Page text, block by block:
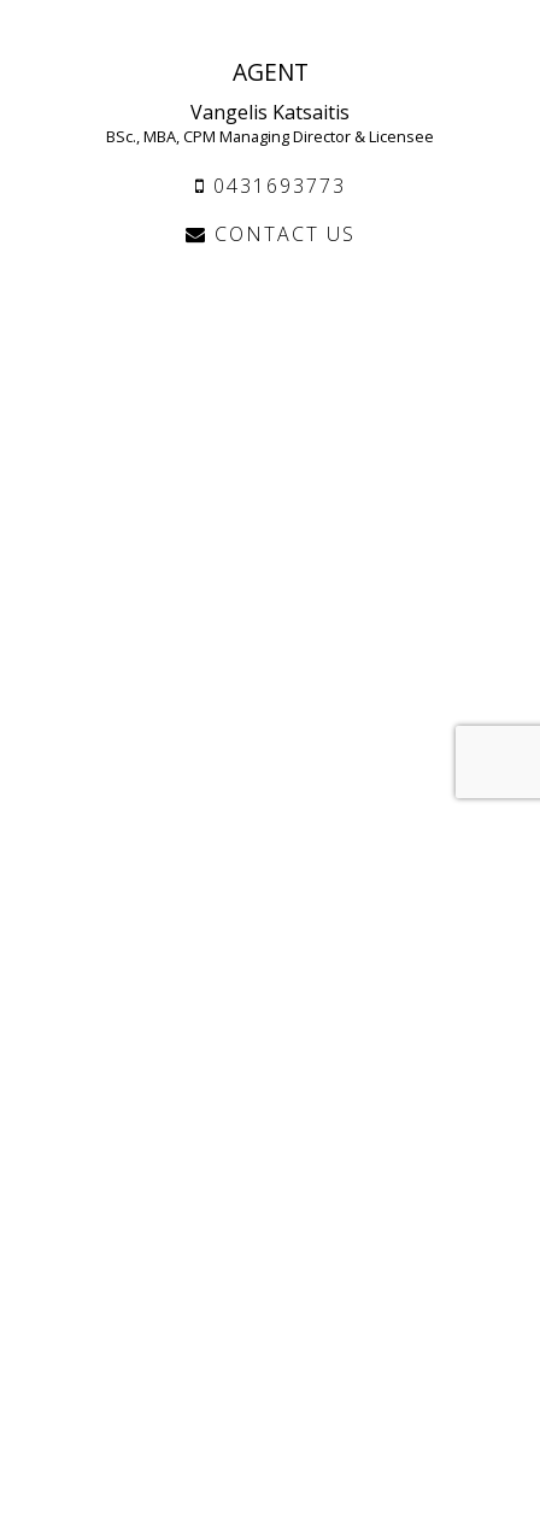
AGENT
Vangelis Katsaitis
BSc., MBA, CPM Managing Director & Licensee
0431693773
CONTACT US